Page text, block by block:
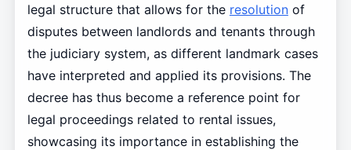
legal structure that allows for the resolutionof
disputes between landlords and tenants through
the judiciary system, as different landmark cases
have interpreted and applied its provisions. The
decree has thus become a reference point for
legal proceedings related to rental issues,
showcasing its importance in establishing the